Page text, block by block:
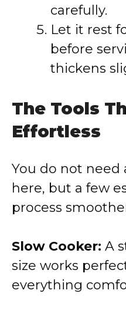
carefully.
Let it rest
before
thickens
The Tools
Effortless
You do not need
here, but a few
process
Slow Cooker: A
size works
everything